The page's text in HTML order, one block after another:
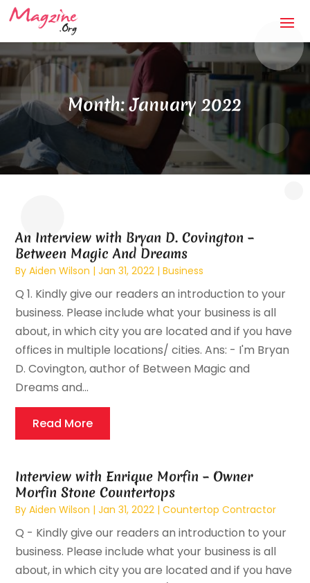
Month:January 2022
An Interview with Bryan D. Covington –
Between Magic And Dreams
ByAiden Wilson |Jan 31, 2022 |Business
Q 1. Kindly give our readers an introduction to your
business. Please include what your business is all
about, in which city you are located and if you have
offices in multiple locations/ cities. Ans: - I'm Bryan
D. Covington, author of Between Magic and
Dreams and...
Read More
Interview with Enrique Morfin – Owner
Morfin Stone Countertops
ByAiden Wilson |Jan 31, 2022 |Countertop Contractor
Q - Kindly give our readers an introduction to your
business. Please include what your business is all
about, in which city you are located and if you have